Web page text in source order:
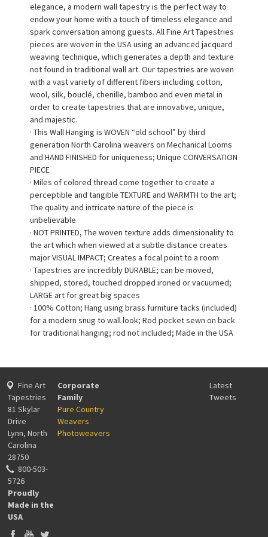
elegance, a modern wall tapestry is the perfect way to
endow your home with a touch of timeless elegance and
spark conversation among guests. All Fine Art Tapestries
pieces are woven in the USA using an advanced jacquard
weaving technique, which generates a depth and texture
not found in traditional wall art. Our tapestries are woven
with a vast variety of different fibers including cotton,
wool, silk, bouclé, chenille, bamboo and even metal in
order to create tapestries that are innovative, unique,
and majestic.
· This Wall Hanging is WOVEN “old school” by third
generation North Carolina weavers on Mechanical Looms
and HAND FINISHED for uniqueness; Unique CONVERSATION
PIECE
· Miles of colored thread come together to create a
perceptible and tangible TEXTURE and WARMTH to the art;
The quality and intricate nature of the piece is
unbelievable
· NOT PRINTED, The woven texture adds dimensionality to
the art which when viewed at a subtle distance creates
major VISUAL IMPACT; Creates a focal point to a room
· Tapestries are incredibly DURABLE; can be moved,
shipped, stored, touched dropped ironed or vacuumed;
LARGE art for great big spaces
· 100% Cotton; Hang using brass furniture tacks (included)
for a modern snug to wall look; Rod pocket sewn on back
for traditional hanging; rod not included; Made in the USA
Fine Art
Tapestries
81 Skylar
Drive
Lynn, North
Carolina
28750
800-503-
5726
Proudly
Made in the
USA
Corporate
Family
Pure Country
Weavers
Photoweavers
Latest
Tweets